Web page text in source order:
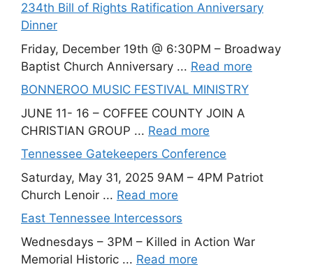
234th Bill of Rights Ratification Anniversary
Dinner
Friday, December 19th @ 6:30PM – Broadway
Baptist Church Anniversary ... Read more
BONNEROO MUSIC FESTIVAL MINISTRY
JUNE 11- 16 – COFFEE COUNTY JOIN A
CHRISTIAN GROUP ... Read more
Tennessee Gatekeepers Conference
Saturday, May 31, 2025 9AM – 4PM Patriot
Church Lenoir ... Read more
East Tennessee Intercessors
Wednesdays – 3PM – Killed in Action War
Memorial Historic ... Read more